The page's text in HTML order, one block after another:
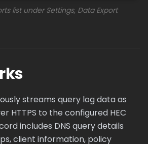
list under Settings, Data Export
streams query log data as
HTTPS to the configured HEC
includes DNS query details
client information, policy